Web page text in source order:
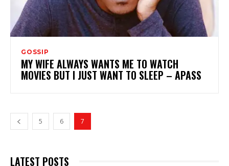
GOSSIP
MY WIFE ALWAYS WANTS ME TO WATCH
MOVIES BUT I JUST WANT TO SLEEP – APASS
5 6 7
LATEST POSTS